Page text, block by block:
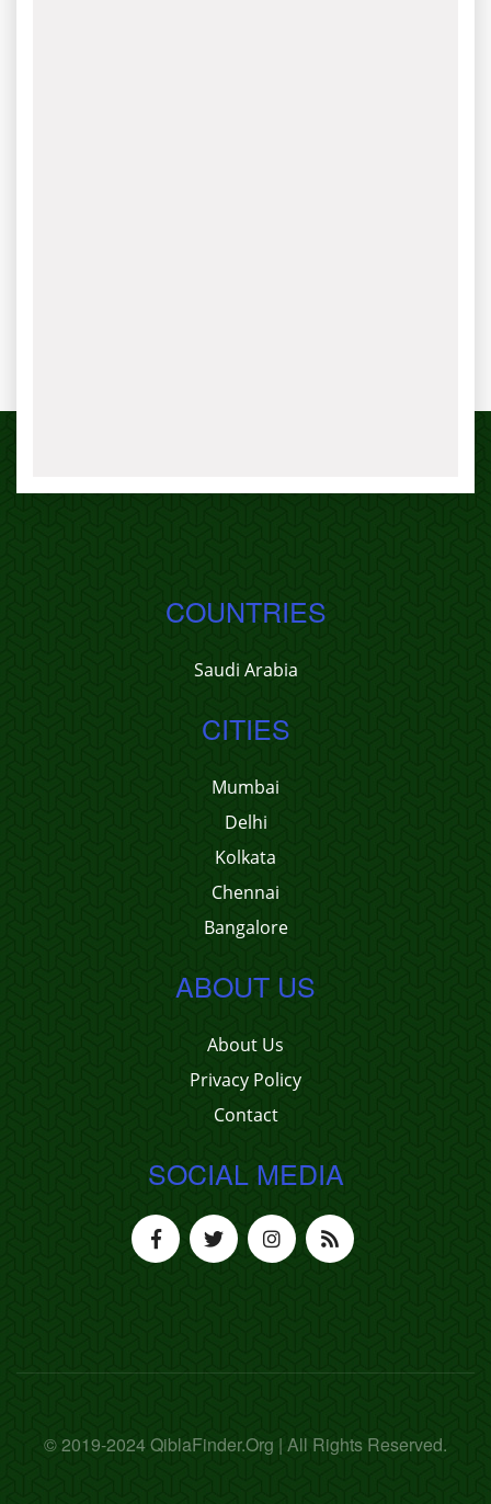
COUNTRIES
Saudi Arabia
CITIES
Mumbai
Delhi
Kolkata
Chennai
Bangalore
ABOUT US
About Us
Privacy Policy
Contact
SOCIAL MEDIA
© 2019-2024 QiblaFinder.Org | All Rights Reserved.